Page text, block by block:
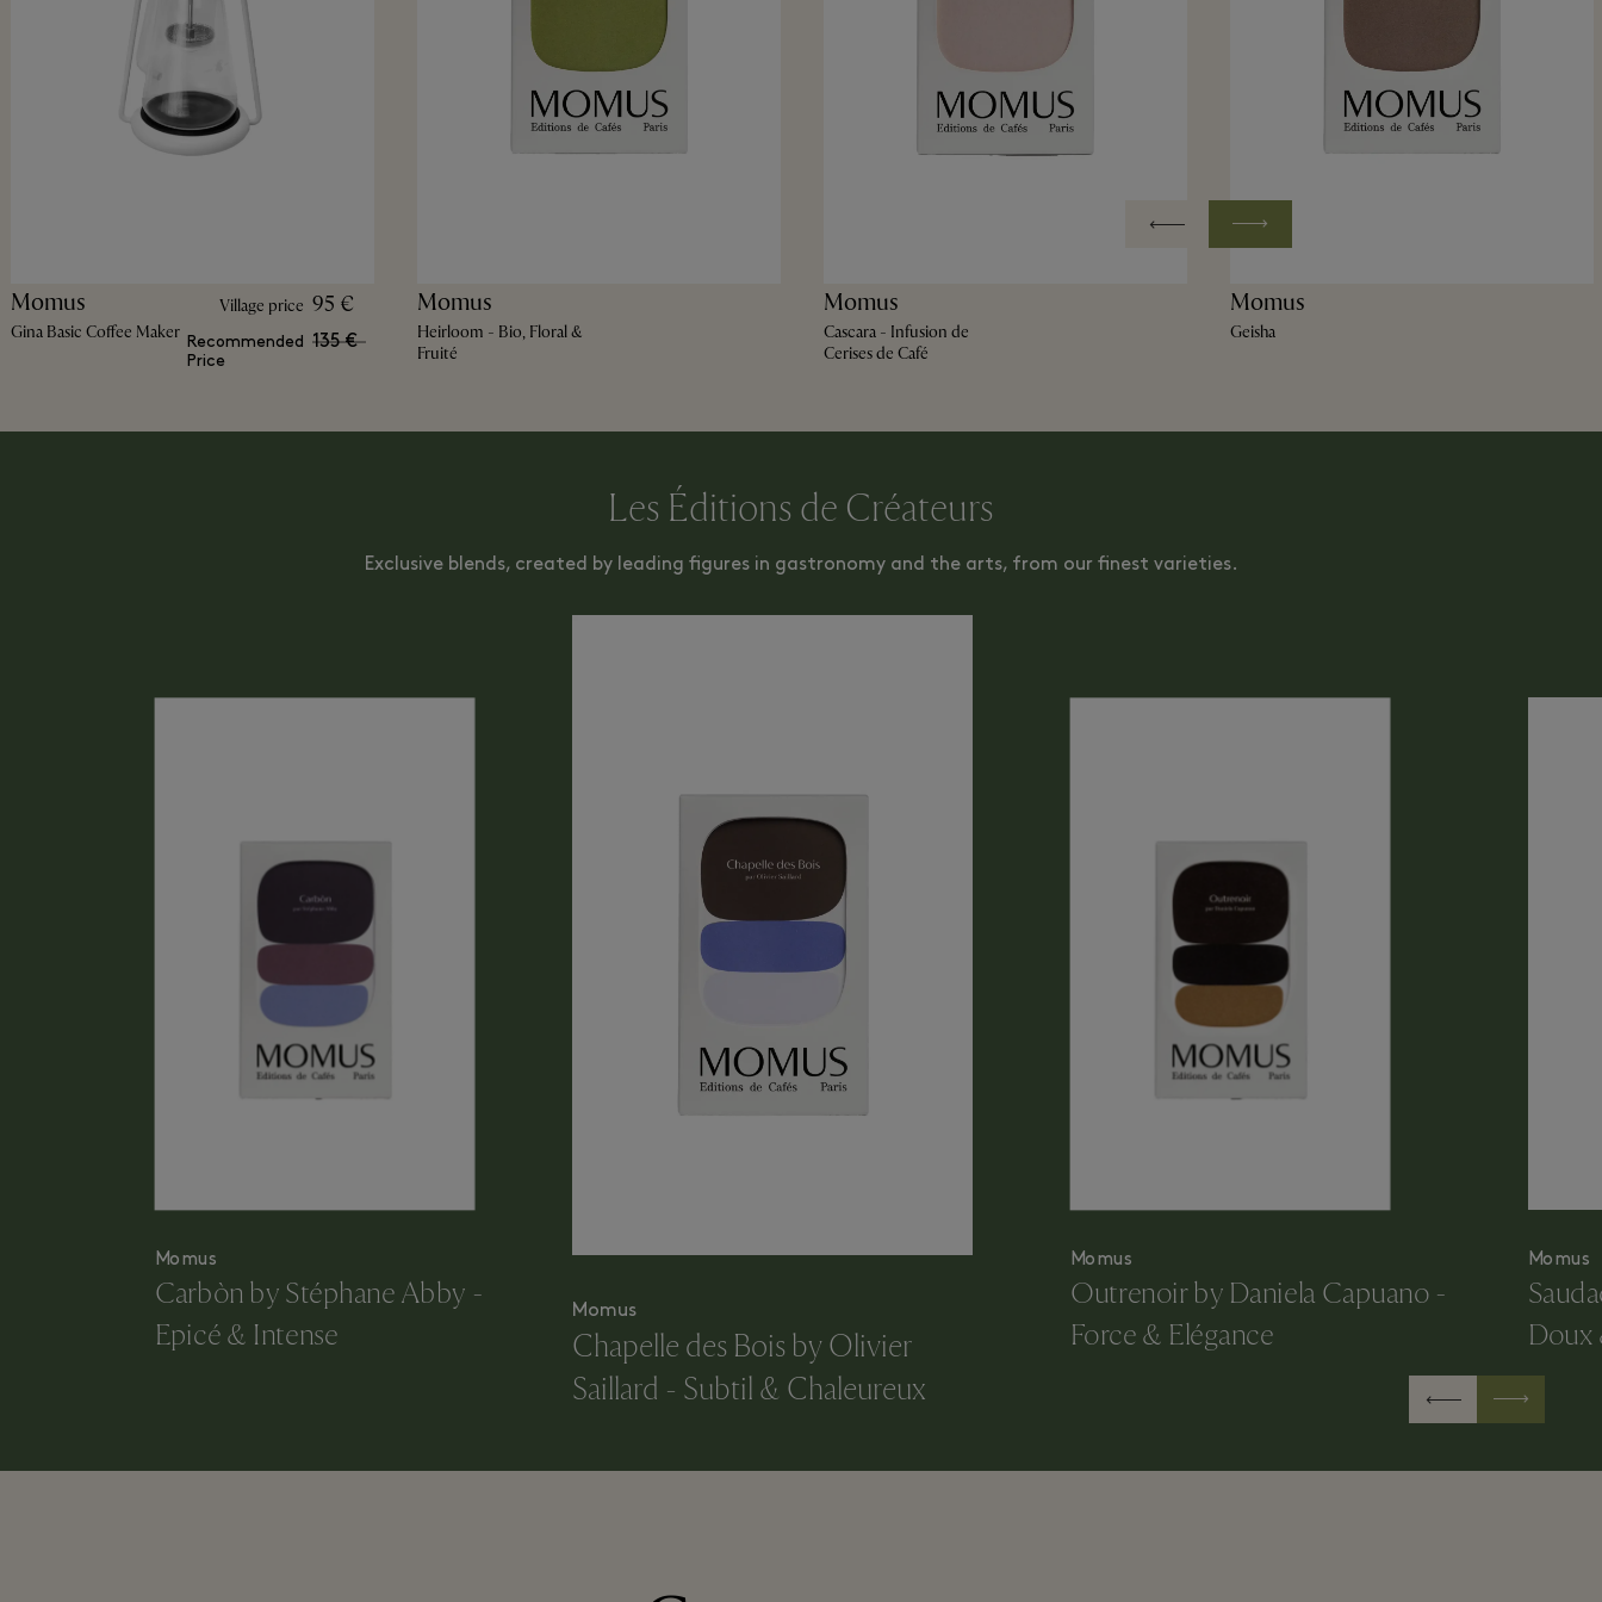
Momus
Gina Basic Coffee Maker
Village price 95 €
Recommended
Price
135 €
Momus
Heirloom - Bio, Floral &
Fruité
Momus
Cascara - Infusion de
Cerises de Café
Momus
Geisha
Les Éditions de Créateurs
Exclusive blends, created by leading figures in gastronomy and the arts, from our finest varieties.
Momus
Carbòn by Stéphane Abby -
Epicé & Intense
Momus
Chapelle des Bois by Olivier
Saillard - Subtil & Chaleureux
Momus
Outrenoir by Daniela Capuano -
Force & Elégance
Momus
Doux